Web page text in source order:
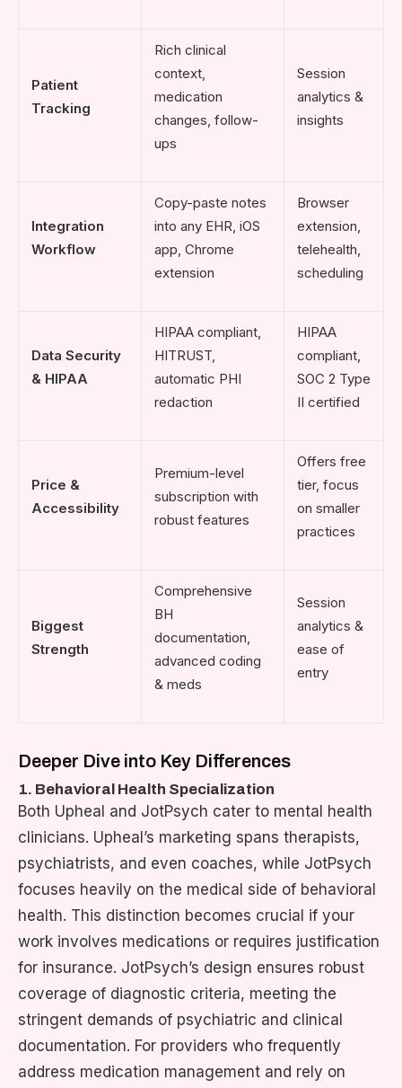
Patient
Tracking
Rich clinical
context,
medication
changes, follow-
ups
Session
analytics &
insights
Integration
Workflow
Copy-paste notes
into any EHR, iOS
app, Chrome
extension
Browser
extension,
telehealth,
scheduling
Data Security
& HIPAA
HIPAA compliant,
HITRUST,
automatic PHI
redaction
HIPAA
compliant,
SOC 2 Type
II certified
Price &
Accessibility
Premium-level
subscription with
robust features
Offers free
tier, focus
on smaller
practices
Biggest
Strength
Comprehensive
BH
documentation,
advanced coding
& meds
Session
analytics &
ease of
entry
Deeper Dive into Key Differences
1. Behavioral Health Specialization
Both Upheal and JotPsych cater to mental health
clinicians. Upheal’s marketing spans therapists,
psychiatrists, and even coaches, while JotPsych
focuses heavily on the medical side of behavioral
health. This distinction becomes crucial if your
work involves medications or requires justification
for insurance. JotPsych’s design ensures robust
coverage of diagnostic criteria, meeting the
stringent demands of psychiatric and clinical
documentation. For providers who frequently
address medication management and rely on